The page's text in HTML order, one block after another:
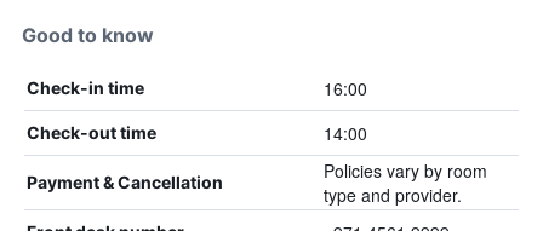
Good to know
Check-in time 16:00
Check-out time 14:00
Payment & Cancellation
Policies vary by room
type and provider.